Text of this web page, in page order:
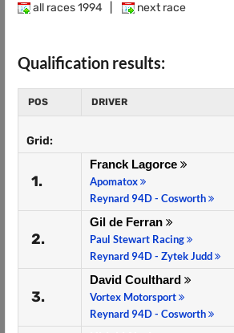
all races 1994 next race
Qualification results:
POS DRIVER
Grid:
1.
Franck Lagorce
Apomatox
Reynard 94D - Cosworth
2.
Gil de Ferran
Paul Stewart Racing
Reynard 94D - Zytek Judd
3.
David Coulthard
Vortex Motorsport
Reynard 94D - Cosworth